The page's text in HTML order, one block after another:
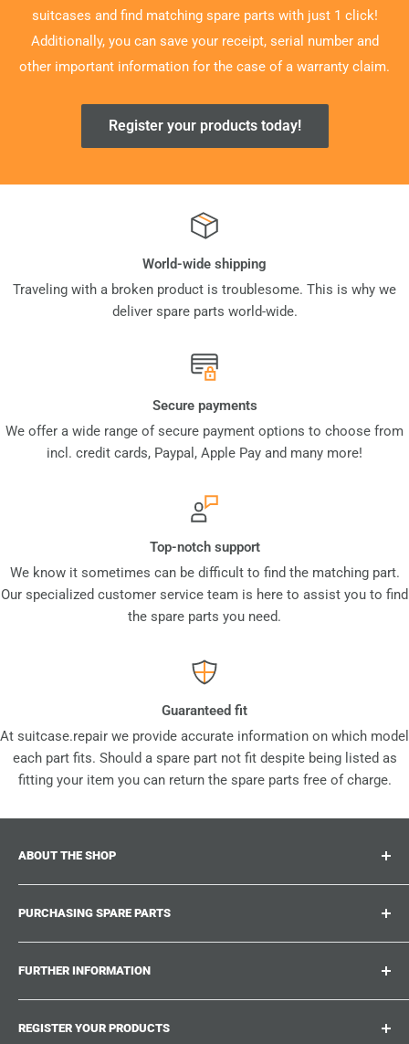
suitcases and find matching spare parts with just 1 click!
Additionally, you can save your receipt, serial number and
other important information for the case of a warranty claim.
Register your products today!
World-wide shipping
Traveling with a broken product is troublesome. This is why we
deliver spare parts world-wide.
Secure payments
We offer a wide range of secure payment options to choose from
incl. credit cards, Paypal, Apple Pay and many more!
Top-notch support
We know it sometimes can be difficult to find the matching part.
Our specialized customer service team is here to assist you to find
the spare parts you need.
Guaranteed fit
At suitcase.repair we provide accurate information on which model
each part fits. Should a spare part not fit despite being listed as
fitting your item you can return the spare parts free of charge.
ABOUT THE SHOP
accessories and upgrades for your beloved suitcases,
trolley and bags. At suitcase.repair you can shop with
confidence that our spare parts fit your product and match
PURCHASING SPARE PARTS
Where can I find my product number?
What damages can be repaired?
Could not find the spare part you are looking for?
Repair Guides
FURTHER INFORMATION
Work With Us
Suitcase.Repair Blog
REGISTER YOUR PRODUCTS